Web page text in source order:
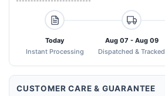
Today
Instant Processing
Aug 07 - Aug 09
Dispatched & Tracked
CUSTOMER CARE & GUARANTEE